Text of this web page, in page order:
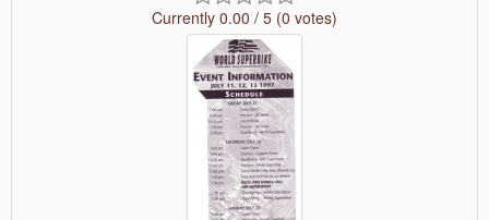
Currently 0.00 / 5 (0 votes)